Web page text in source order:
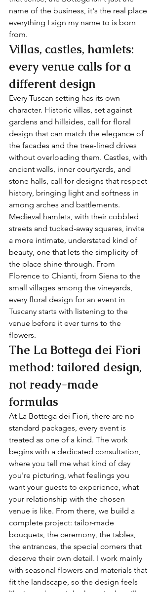
name of the business, it's the real place
everything I sign my name to is born
from.
Villas, castles, hamlets:
every venue calls for a
different design
Every Tuscan setting has its own
character. Historic villas, set against
gardens and hillsides, call for floral
design that can match the elegance of
the facades and the tree-lined drives
without overloading them. Castles, with
ancient walls, inner courtyards, and
stone halls, call for designs that respect
history, bringing light and softness in
among arches and battlements.
Medieval hamlets, with their cobbled
streets and tucked-away squares, invite
a more intimate, understated kind of
beauty, one that lets the simplicity of
the place shine through. From
Florence to Chianti, from Siena to the
small villages among the vineyards,
every floral design for an event in
Tuscany starts with listening to the
venue before it ever turns to the
flowers.
The La Bottega dei Fiori
method: tailored design,
not ready-made
formulas
At La Bottega dei Fiori, there are no
standard packages, every event is
treated as one of a kind. The work
begins with a dedicated consultation,
where you tell me what kind of day
you're picturing, what feelings you
want your guests to experience, what
your relationship with the chosen
venue is like. From there, we build a
complete project: tailor-made
bouquets, the ceremony, the tables,
the entrances, the special corners that
deserve their own detail. I work mainly
with seasonal flowers and materials that
fit the landscape, so the design feels